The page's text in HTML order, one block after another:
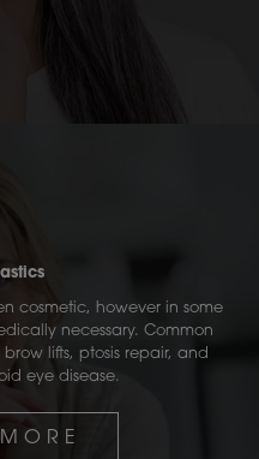
cosmetic, however in some
necessary. Common
lifts, ptosis repair, and
eye disease.